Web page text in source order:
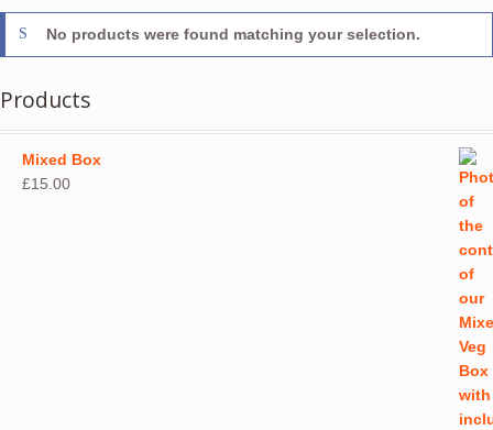
No products were found matching your selection.
Products
Mixed Box
£15.00